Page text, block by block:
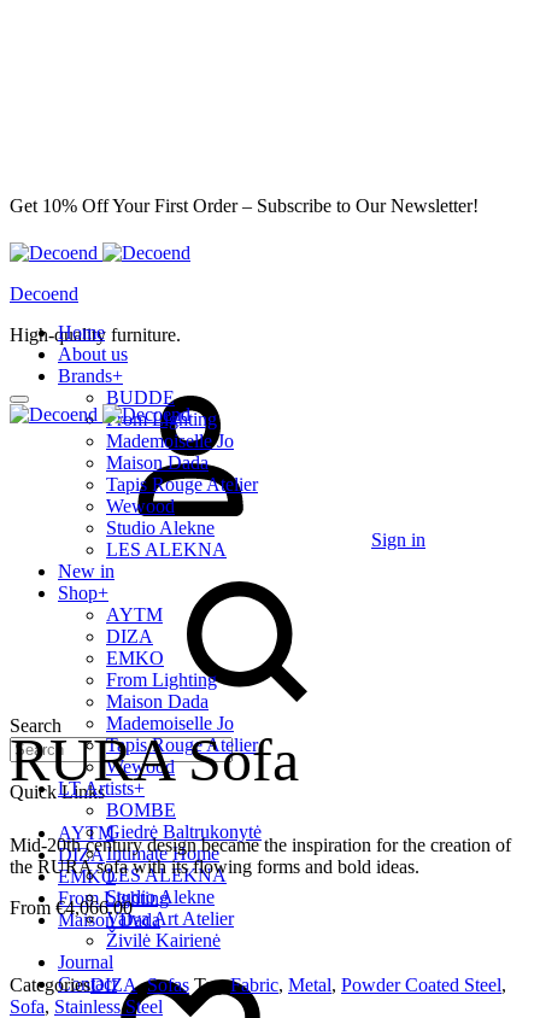
Get 10% Off Your First Order – Subscribe to Our Newsletter!
Decoend
High-quality furniture.
Sign in
Search
Quick Links
AYTM
DIZA
EMKO
From Lighting
Maison Dada
Home
About us
Brands+
BUDDE
From Lighting
Mademoiselle Jo
Maison Dada
Tapis Rouge Atelier
Wewood
Studio Alekne
LES ALEKNA
New in
Shop+
AYTM
DIZA
EMKO
From Lighting
Maison Dada
Mademoiselle Jo
Tapis Rouge Atelier
Wewood
LT Artists+
BOMBE
Giedrė Baltrukonytė
Intimate Home
LES ALEKNA
Studio Alekne
Vaiva Art Atelier
Živilė Kairienė
Journal
Contact
RURA Sofa
Mid-20th century design became the inspiration for the creation of
the RURA sofa with its flowing forms and bold ideas.
€4,066.00
CategoriesDIZA,Sofas TagsFabric, Metal, Powder Coated Steel,
Sofa, Stainless Steel